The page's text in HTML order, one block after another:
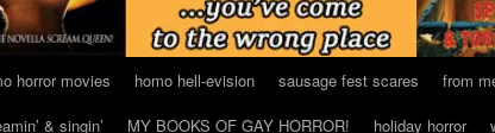
horror movies homo hell-evision sausage fest scares from
& singin’ MY BOOKS OF GAY HORROR! holiday horror